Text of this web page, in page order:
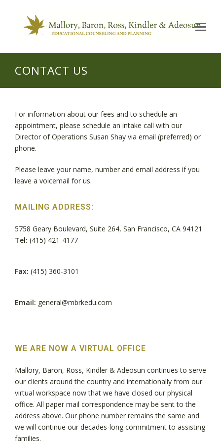
CONTACT US
For information about our fees and to schedule an
appointment, please schedule an intake call with our
Director of Operations Susan Shay via email (preferred) or
phone.
Please leave your name, number and email address if you
leave a voicemail for us.
MAILING ADDRESS:
5758 Geary Boulevard, Suite 264, San Francisco, CA 94121
Tel: (415) 421-4177
Fax: (415) 360-3101
Email: general@mbrkedu.com
WE ARE NOW A VIRTUAL OFFICE
Mallory, Baron, Ross, Kindler & Adeosun continues to serve
our clients around the country and internationally from our
virtual workspace now that we have closed our physical
office. All paper mail correspondence may be sent to the
address above. Our phone number remains the same and
we will continue our decades-long commitment to assisting
families.